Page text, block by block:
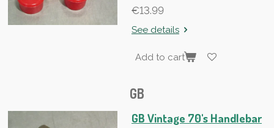
€13.99
See details
Add to cart
GB
GB Vintage 70's Handlebar